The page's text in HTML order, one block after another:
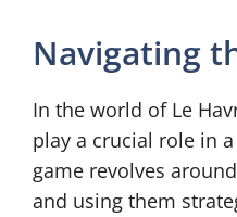
Navigating
In the world of Le
play a crucial role in a
game revolves
and using them